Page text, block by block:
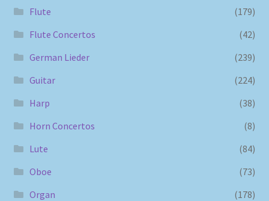
Flute
(179)
Flute Concertos
(42)
German Lieder
(239)
Guitar
(224)
Harp
(38)
Horn Concertos
(8)
Lute
(84)
Oboe
(73)
Organ
(178)